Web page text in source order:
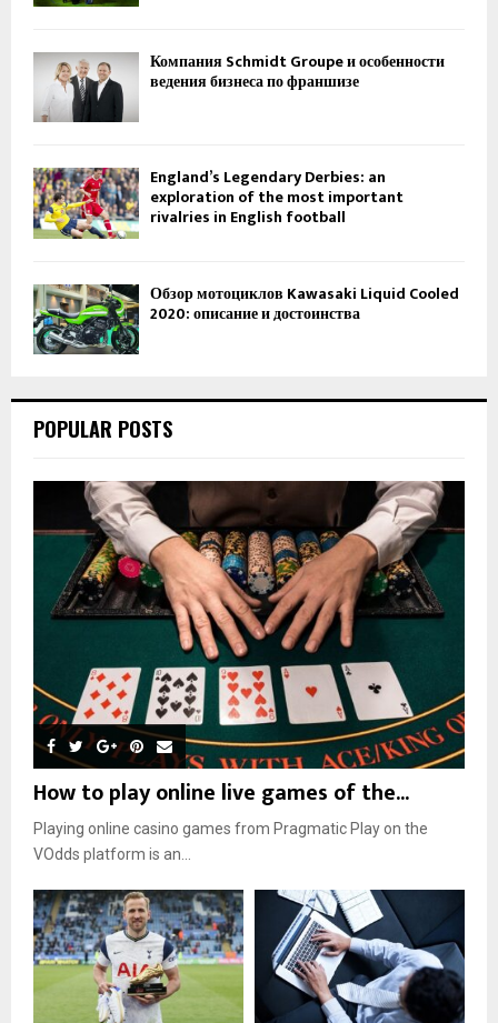
Компания Schmidt Groupe и особенности
ведения бизнеса по франшизе
England’s Legendary Derbies: an
exploration of the most important
rivalries in English football
Обзор мотоциклов Kawasaki Liquid Cooled
2020: описание и достоинства
POPULAR POSTS
How to play online live games of the...
Playing online casino games from Pragmatic Play on the
VOdds platform is an...